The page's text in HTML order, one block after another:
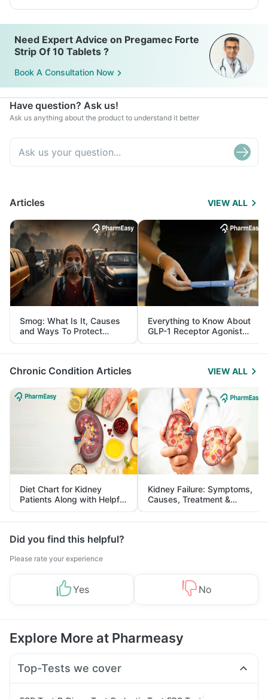
Need Expert Advice on Pregamec Forte
Strip Of 10 Tablets ?
Book A Consultation Now
Have question? Ask us!
Ask us anything about the product to understand it better
Articles VIEW ALL
Smog: What Is It, Causes
and Ways To Protect
Yourself From It
Everything to Know About
GLP-1 Receptor Agonist
and Its Role in Weight
Management
Chronic Condition Articles VIEW ALL
Diet Chart for Kidney
Patients Along with Helpful
Tips
Kidney Failure: Symptoms,
Causes, Treatment &
Prevention
Did you find this helpful?
Please rate your experience
Yes No
Explore More at Pharmeasy
Top-Tests we cover